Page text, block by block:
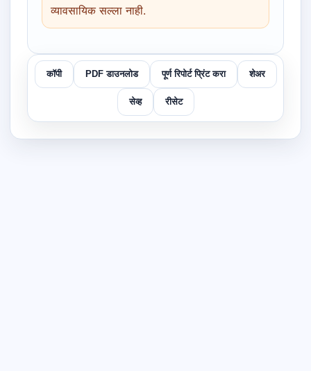
व्यावसायिक सल्ला नाही.
कॉपी PDF डाउनलोड पूर्ण रिपोर्ट प्रिंट करा शेअर
सेव्ह रीसेट